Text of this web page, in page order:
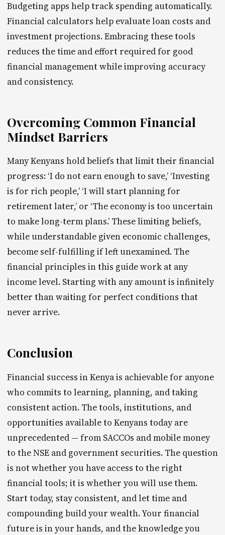
Budgeting apps help track spending automatically.
Financial calculators help evaluate loan costs and
investment projections. Embracing these tools
reduces the time and effort required for good
financial management while improving accuracy
and consistency.
Overcoming Common Financial
Mindset Barriers
Many Kenyans hold beliefs that limit their financial
progress: ‘I do not earn enough to save,’ ‘Investing
is for rich people,’ ‘I will start planning for
retirement later,’ or ‘The economy is too uncertain
to make long-term plans.’ These limiting beliefs,
while understandable given economic challenges,
become self-fulfilling if left unexamined. The
financial principles in this guide work at any
income level. Starting with any amount is infinitely
better than waiting for perfect conditions that
never arrive.
Conclusion
Financial success in Kenya is achievable for anyone
who commits to learning, planning, and taking
consistent action. The tools, institutions, and
opportunities available to Kenyans today are
unprecedented — from SACCOs and mobile money
to the NSE and government securities. The question
is not whether you have access to the right
financial tools; it is whether you will use them.
Start today, stay consistent, and let time and
compounding build your wealth. Your financial
future is in your hands, and the knowledge you